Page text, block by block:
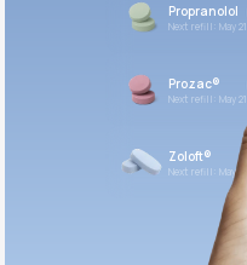
Propranolol
Next refill: May 21
Prozac®
Next refill: May 21
Zoloft®
Next refill: May 21